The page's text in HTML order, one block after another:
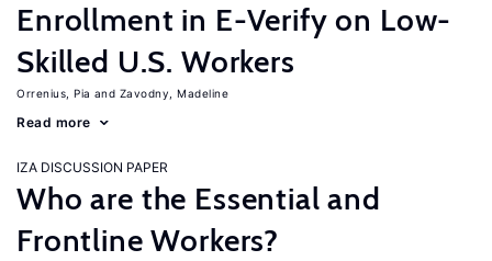
Enrollment in E-Verify on Low-
Skilled U.S. Workers
Orrenius, Pia Zavodny, Madeline
Read more
IZA DISCUSSION PAPER
Who are the Essential and
Frontline Workers?